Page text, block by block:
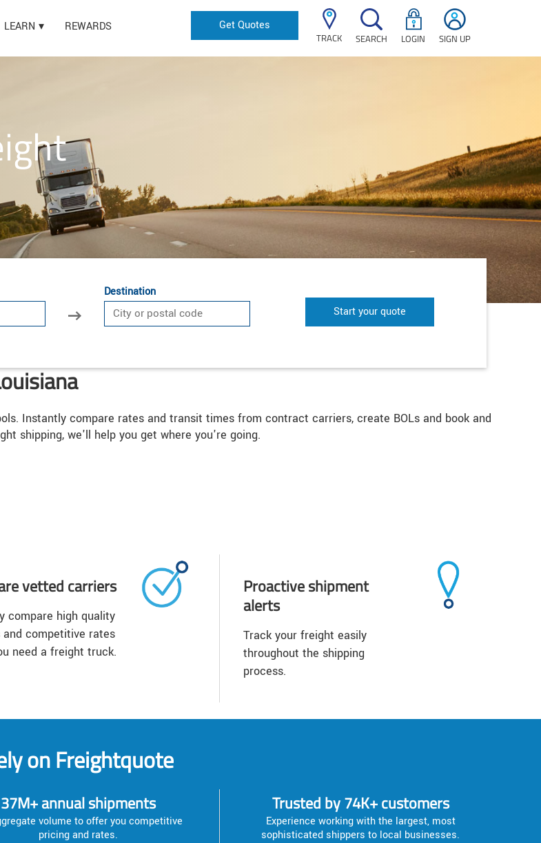
LEARN REWARDS Get Quotes
TRACK SEARCH LOGIN SIGN UP
Destination
Start your quote
Instantly compare rates and transit times from contract carriers, create BOLs and book and
shipping, we'll help you get where you're going.
vetted carriers
compare high quality
competitive rates
need a freight truck.
Proactive shipment
alerts
Track your freight easily
throughout the shipping
process.
on Freightquote
37M+ annual shipments
volume to offer you competitive
pricing and rates.
Trusted by 74K+ customers
Experience working with the largest, most
sophisticated shippers to local businesses.